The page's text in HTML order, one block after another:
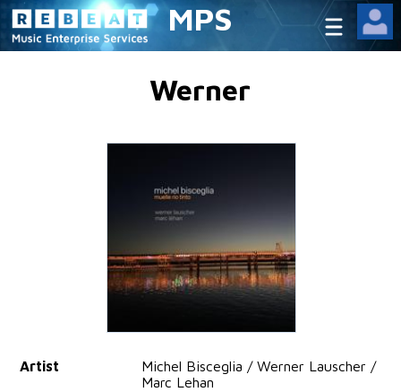
MPS
Werner
Artist
Michel Bisceglia / Werner Lauscher /
Marc Lehan